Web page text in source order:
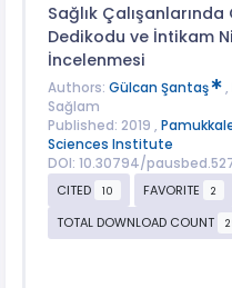
Sağlık
Dedikodu ve İntikam
İncelenmesi
Authors: Gülcan Şantaş ,
Sağlam
Published: 2019 ,
Sciences Institute
DOI: 10.30794/
CITED
10 FAVORITE 2
TOTAL DOWNLOAD COUNT